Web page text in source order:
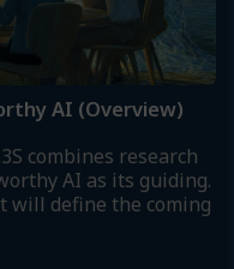
AI (Overview)
combines research
AI as its guiding.
will define the coming